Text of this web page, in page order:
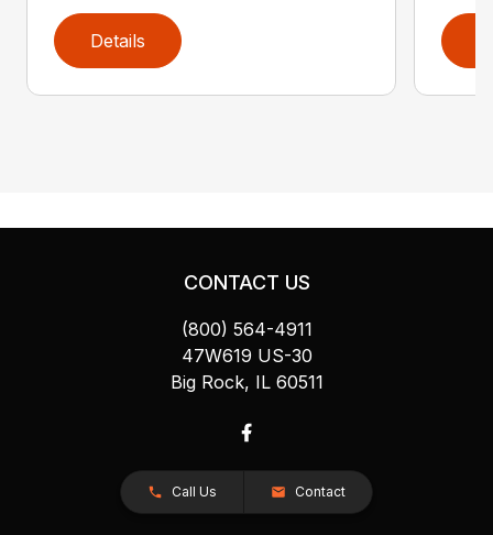
Details
CONTACT US
(800) 564-4911
47W619 US-30
Big Rock, IL 60511
Call Us Contact